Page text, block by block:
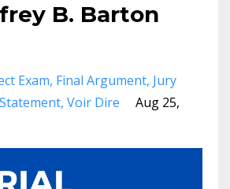
B. Barton
Exam Final Argument Jury
Voir Dire
Aug 25,